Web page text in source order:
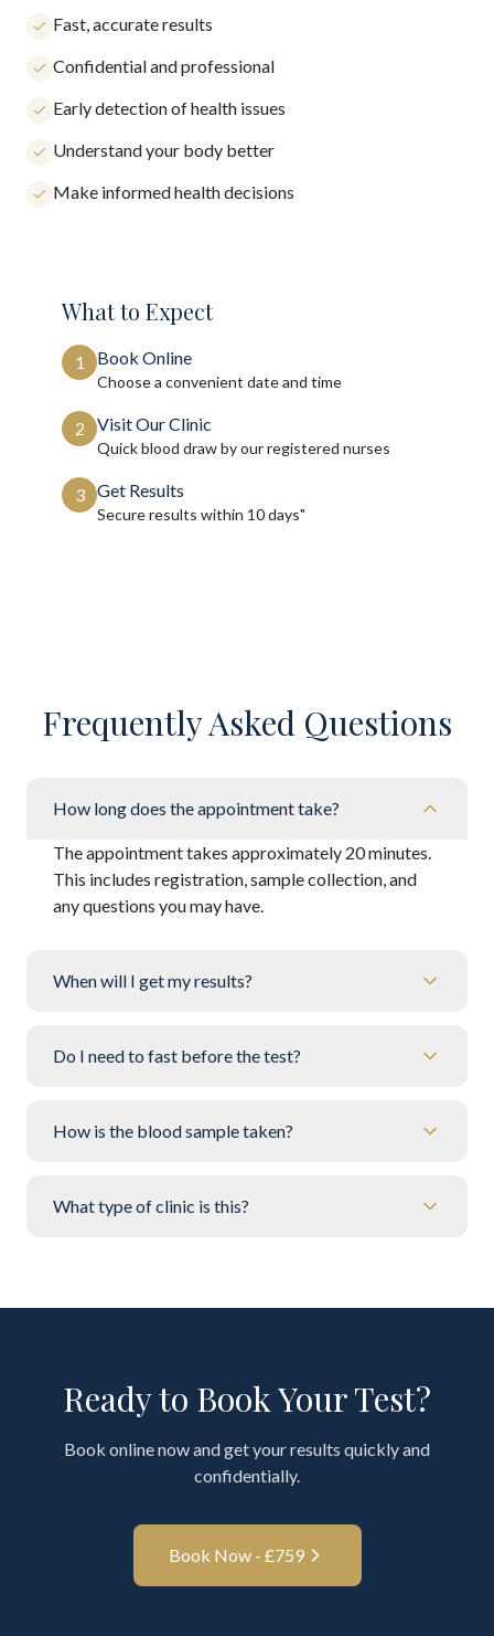
Fast, accurate results
Confidential and professional
Early detection of health issues
Understand your body better
Make informed health decisions
What to Expect
1 Book Online
Choose a convenient date and time
2 Visit Our Clinic
Quick blood draw by our registered nurses
3 Get Results
Secure results within 10 days"
Frequently Asked Questions
How long does the appointment take?
The appointment takes approximately 20 minutes.
This includes registration, sample collection, and
any questions you may have.
When will I get my results?
Do I need to fast before the test?
How is the blood sample taken?
What type of clinic is this?
Ready to Book Your Test?
Book online now and get your results quickly and
confidentially.
Book Now - £759